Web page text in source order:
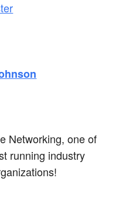
Networking, one of
running industry